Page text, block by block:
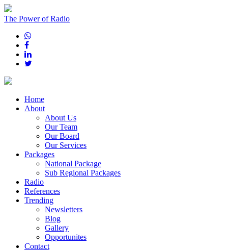
The Power of Radio
Home
About
About Us
Our Team
Our Board
Our Services
Packages
National Package
Sub Regional Packages
Radio
References
Trending
Newsletters
Blog
Gallery
Opportunites
Contact